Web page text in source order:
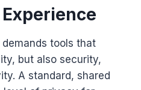
tools that
but also security,
A standard, shared